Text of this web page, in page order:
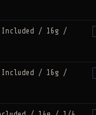
Included / 16g /
Included / 16g /